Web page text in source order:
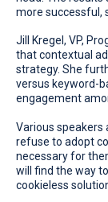
more successful,
Jill Kregel, VP,
that contextual
strategy. She
versus keyword-
engagement
Various
refuse to adopt
necessary for
will find the way
cookieless